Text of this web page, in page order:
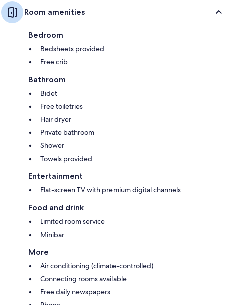
Room amenities
Bedroom
Bedsheets provided
Free crib
Bathroom
Bidet
Free toiletries
Hair dryer
Private bathroom
Shower
Towels provided
Entertainment
Flat-screen TV with premium digital channels
Food and drink
Limited room service
Minibar
More
Air conditioning (climate-controlled)
Connecting rooms available
Free daily newspapers